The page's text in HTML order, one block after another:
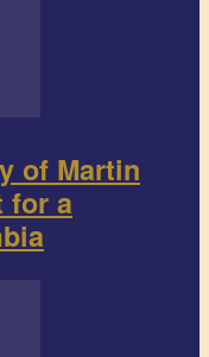
of Martin
for a